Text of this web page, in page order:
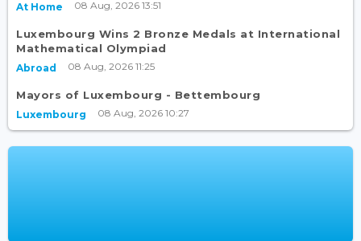
At Home 08 Aug, 2026 13:51
Luxembourg Wins 2 Bronze Medals at International
Mathematical Olympiad
Abroad 08 Aug, 2026 11:25
Mayors of Luxembourg - Bettembourg
Luxembourg 08 Aug, 2026 10:27